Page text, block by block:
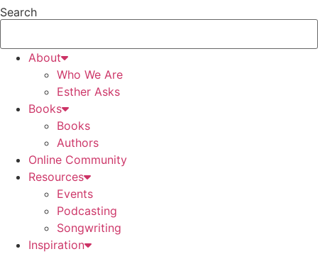
Search
About
Who We Are
Esther Asks
Books
Books
Authors
Online Community
Resources
Events
Podcasting
Songwriting
Inspiration